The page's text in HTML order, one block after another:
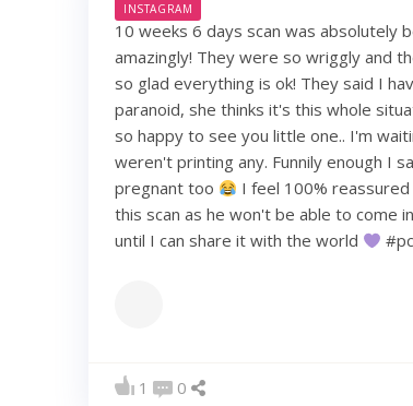
INSTAGRAM
10 weeks 6 days scan was absolutely
amazingly! They were so wriggly and
so glad everything is ok! They said I
paranoid, she thinks it's this whole
so happy to see you little one.. I'm
weren't printing any. Funnily enough I
pregnant too
I feel 100%
this scan as he won't be able to come
until I can share it with the world
1 0